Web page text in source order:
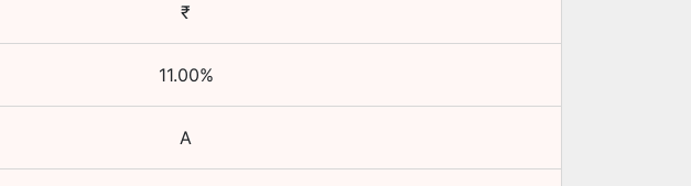
₹
11.00%
A